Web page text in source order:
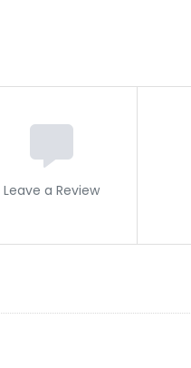
Leave a Review